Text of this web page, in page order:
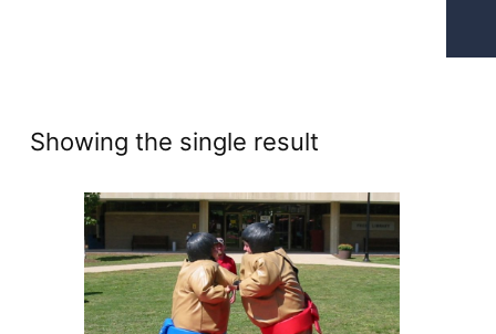
Showing the single result